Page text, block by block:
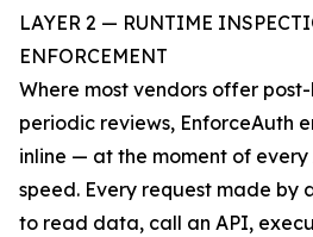
LAYER 2 — RUNTIME
ENFORCEMENT
Where most vendors offer
periodic reviews, EnforceAuth
inline — at the moment of
speed. Every request made by
to read data, call an API,